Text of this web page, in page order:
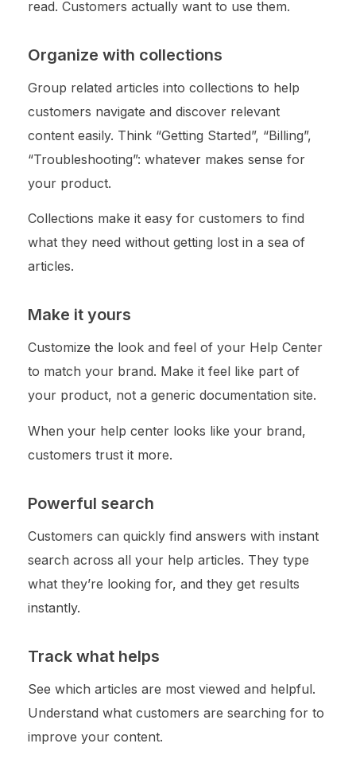
read. Customers actually want to use them.
Organize with collections
Group related articles into collections to help
customers navigate and discover relevant
content easily. Think “Getting Started”, “Billing”,
“Troubleshooting”: whatever makes sense for
your product.
Collections make it easy for customers to find
what they need without getting lost in a sea of
articles.
Make it yours
Customize the look and feel of your Help Center
to match your brand. Make it feel like part of
your product, not a generic documentation site.
When your help center looks like your brand,
customers trust it more.
Powerful search
Customers can quickly find answers with instant
search across all your help articles. They type
what they’re looking for, and they get results
instantly.
Track what helps
See which articles are most viewed and helpful.
Understand what customers are searching for to
improve your content.